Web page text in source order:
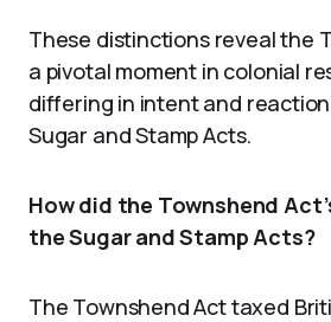
These distinctions reveal the
a pivotal moment in colonial
differing in intent and
Sugar and Stamp Acts.
How did the Townshend
the Sugar and Stamp Acts?
The Townshend Act taxed